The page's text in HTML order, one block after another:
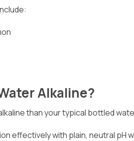
Alkaline?
than your typical bottled
effectively with plain, neutral pH